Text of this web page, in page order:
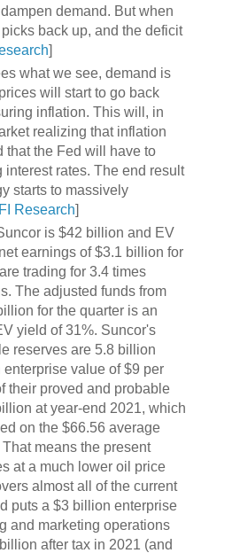
demand. But when
back up, and the deficit
]
what we see, demand is
will start to go back
inflation. This will, in
realizing that inflation
that the Fed will have to
rates. The end result
starts to massively
Research]
is $42 billion and EV
earnings of $3.1 billion for
trading for 3.4 times
The adjusted funds from
for the quarter is an
yield of 31%. Suncor's
reserves are 5.8 billion
enterprise value of $9 per
their proved and probable
at year-end 2021, which
on the $66.56 average
means the present
at a much lower oil price
almost all of the current
puts a $3 billion enterprise
and marketing operations
after tax in 2021 (and